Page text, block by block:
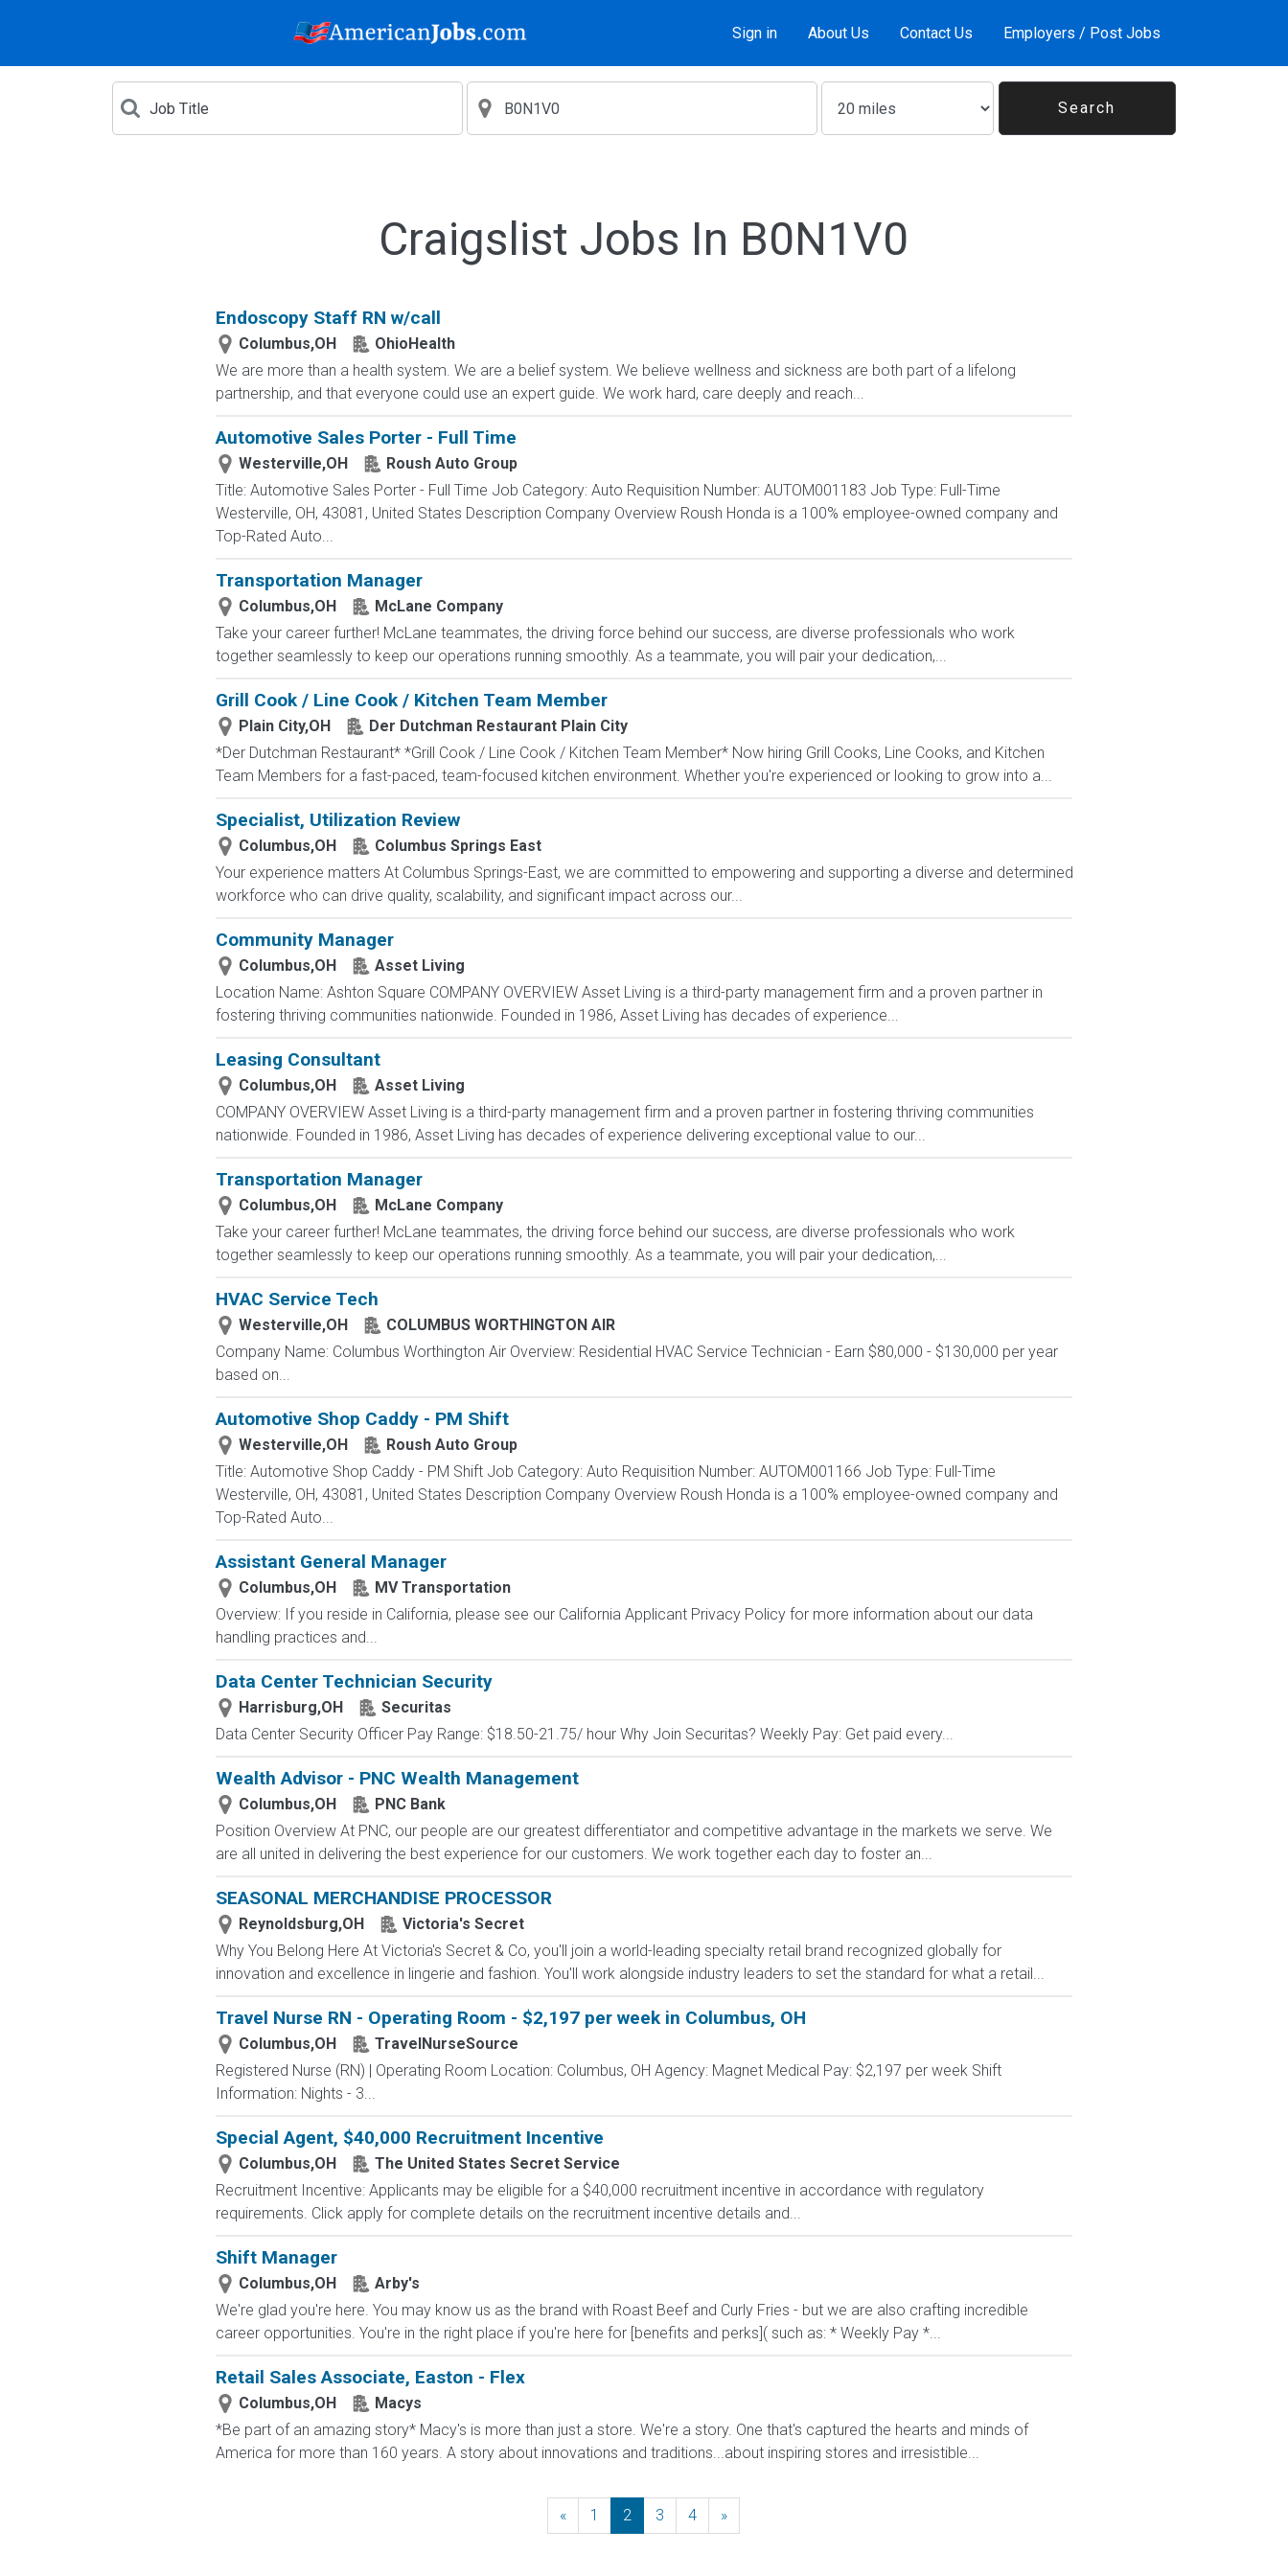
Sign in About Us Contact Us Employers / Post Jobs
Craigslist Jobs In B0N1V0
Endoscopy Staff RN w/call
Columbus,OH
OhioHealth
We are more than a health system. We are a belief system. We believe wellness and sickness are both part of a lifelong
partnership, and that everyone could use an expert guide. We work hard, care deeply and reach...
Automotive Sales Porter - Full Time
Westerville,OH
Roush Auto Group
Title: Automotive Sales Porter - Full Time Job Category: Auto Requisition Number: AUTOM001183 Job Type: Full-Time
Westerville, OH, 43081, United States Description Company Overview Roush Honda is a 100% employee-owned company and
Top-Rated Auto...
Transportation Manager
Columbus,OH
McLane Company
Take your career further! McLane teammates, the driving force behind our success, are diverse professionals who work
together seamlessly to keep our operations running smoothly. As a teammate, you will pair your dedication,...
Grill Cook / Line Cook / Kitchen Team Member
Plain City,OH
Der Dutchman Restaurant Plain City
*Der Dutchman Restaurant* *Grill Cook / Line Cook / Kitchen Team Member* Now hiring Grill Cooks, Line Cooks, and Kitchen
Team Members for a fast-paced, team-focused kitchen environment. Whether you're experienced or looking to grow into a...
Specialist, Utilization Review
Columbus,OH
Columbus Springs East
Your experience matters At Columbus Springs-East, we are committed to empowering and supporting a diverse and determined
workforce who can drive quality, scalability, and significant impact across our...
Community Manager
Columbus,OH
Asset Living
Location Name: Ashton Square COMPANY OVERVIEW Asset Living is a third-party management firm and a proven partner in
fostering thriving communities nationwide. Founded in 1986, Asset Living has decades of experience...
Leasing Consultant
Columbus,OH
Asset Living
COMPANY OVERVIEW Asset Living is a third-party management firm and a proven partner in fostering thriving communities
nationwide. Founded in 1986, Asset Living has decades of experience delivering exceptional value to our...
Transportation Manager
Columbus,OH
McLane Company
Take your career further! McLane teammates, the driving force behind our success, are diverse professionals who work
together seamlessly to keep our operations running smoothly. As a teammate, you will pair your dedication,...
HVAC Service Tech
Westerville,OH
COLUMBUS WORTHINGTON AIR
Company Name: Columbus Worthington Air Overview: Residential HVAC Service Technician - Earn $80,000 - $130,000 per year
based on...
Automotive Shop Caddy - PM Shift
Westerville,OH
Roush Auto Group
Title: Automotive Shop Caddy - PM Shift Job Category: Auto Requisition Number: AUTOM001166 Job Type: Full-Time
Westerville, OH, 43081, United States Description Company Overview Roush Honda is a 100% employee-owned company and
Top-Rated Auto...
Assistant General Manager
Columbus,OH
MV Transportation
Overview: If you reside in California, please see our California Applicant Privacy Policy for more information about our data
handling practices and...
Data Center Technician Security
Harrisburg,OH
Securitas
Data Center Security Officer Pay Range: $18.50-21.75/ hour Why Join Securitas? Weekly Pay: Get paid every...
Wealth Advisor - PNC Wealth Management
Columbus,OH
PNC Bank
Position Overview At PNC, our people are our greatest differentiator and competitive advantage in the markets we serve. We
are all united in delivering the best experience for our customers. We work together each day to foster an...
SEASONAL MERCHANDISE PROCESSOR
Reynoldsburg,OH
Victoria's Secret
Why You Belong Here At Victoria's Secret & Co, you'll join a world-leading specialty retail brand recognized globally for
innovation and excellence in lingerie and fashion. You'll work alongside industry leaders to set the standard for what a retail...
Travel Nurse RN - Operating Room - $2,197 per week in Columbus, OH
Columbus,OH
TravelNurseSource
Registered Nurse (RN) | Operating Room Location: Columbus, OH Agency: Magnet Medical Pay: $2,197 per week Shift
Information: Nights - 3...
Special Agent, $40,000 Recruitment Incentive
Columbus,OH
The United States Secret Service
Recruitment Incentive: Applicants may be eligible for a $40,000 recruitment incentive in accordance with regulatory
requirements. Click apply for complete details on the recruitment incentive details and...
Shift Manager
Columbus,OH
Arby's
We're glad you're here. You may know us as the brand with Roast Beef and Curly Fries - but we are also crafting incredible
career opportunities. You're in the right place if you're here for [benefits and perks]( such as: * Weekly Pay *...
Retail Sales Associate, Easton - Flex
Columbus,OH
Macys
*Be part of an amazing story* Macy's is more than just a store. We're a story. One that's captured the hearts and minds of
America for more than 160 years. A story about innovations and traditions...about inspiring stores and irresistible...
« Previous
1 2 3 4 »